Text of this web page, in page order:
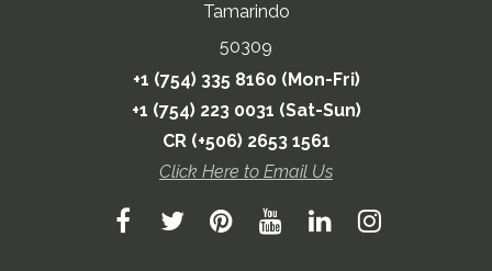
Tamarindo
50309
+1 (754) 335 8160 (Mon-Fri)
+1 (754) 223 0031 (Sat-Sun)
CR (+506) 2653 1561
Click Here to Email Us